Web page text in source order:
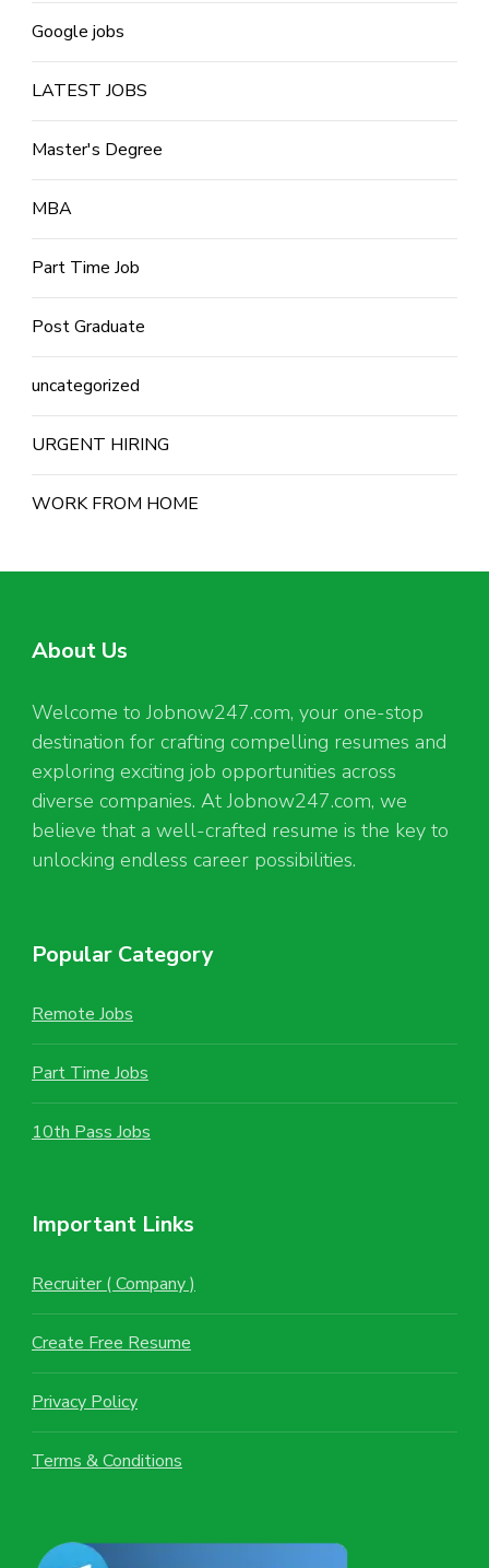
Google jobs
LATEST JOBS
Master's Degree
MBA
Part Time Job
Post Graduate
uncategorized
URGENT HIRING
WORK FROM HOME
About Us
Welcome to Jobnow247.com, your one-stop
destination for crafting compelling resumes and
exploring exciting job opportunities across
diverse companies. At Jobnow247.com, we
believe that a well-crafted resume is the key to
unlocking endless career possibilities.
Popular Category
Remote Jobs
Part Time Jobs
10th Pass Jobs
Important Links
Recruiter ( Company )
Create Free Resume
Privacy Policy
Terms & Conditions